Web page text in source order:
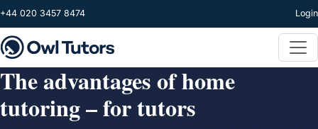
Skip to main content
+44 020 3457 8474 Login
The advantages of home
tutoring – for tutors